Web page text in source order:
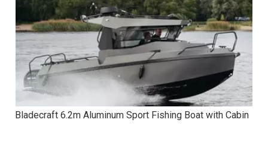
Bladecraft 6.2m Aluminum Sport Fishing Boat with Cabin